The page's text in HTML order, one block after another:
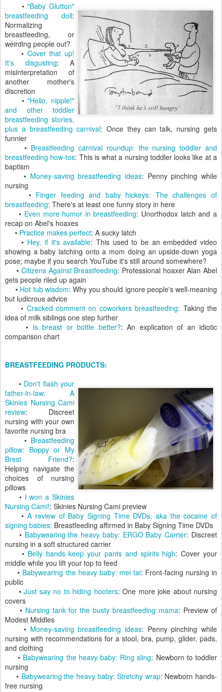
•"Baby Glutton"
breastfeeding doll:
Normalizing
breastfeeding, or
weirding people out?
• Cover that up!
It's disgusting: A
misinterpretation of
another mother's
discretion
•"Hello, nipple!"
and other toddler
breastfeeding stories,
plus a breastfeeding carnival: Once they can talk, nursing gets
funnier
• Breastfeeding carnival roundup: the nursing toddler and
breastfeeding how-tos: This is what a nursing toddler looks like at a
baptism
• Money-saving breastfeeding ideas: Penny pinching while
nursing
• Finger feeding and baby hickeys: The challenges of
breastfeeding: There's at least one funny story in here
• Even more humor in breastfeeding: Unorthodox latch and a
recap on Abel's hoaxes
• Practice makes perfect: A sucky latch
• Hey, if it's available: This used to be an embedded video
showing a baby latching onto a mom doing an upside-down yoga
pose; maybe if you search YouTube it's still around somewhere?
• Citizens Against Breastfeeding: Professional hoaxer Alan Abel
gets people riled up again
• Hot tub wisdom: Why you should ignore people's well-meaning
but ludicrous advice
• Cracked comment on coworkers breastfeeding: Taking the
idea of milk siblings one step further
• Is breast or bottle better?: An explication of an idiotic
comparison chart
BREASTFEEDING PRODUCTS:
• Don't flash your
father-in-law: A
Skinies Nursing Cami
review: Discreet
nursing with your own
favorite nursing bra
• Breastfeeding
pillow: Boppy or My
Brest Friend?:
Helping navigate the
choices of nursing
pillows
• I won a Skinies
Nursing Cami!: Skinies Nursing Cami preview
•A review of Baby Signing Time DVDs, aka the cocaine of
signing babies: Breastfeeding affirmed in Baby Signing Time DVDs
• Babywearing the heavy baby: ERGO Baby Carrier: Discreet
nursing in a soft structured carrier
• Belly bands keep your pants and spirits high: Cover your
middle while you lift your top to feed
• Babywearing the heavy baby: mei tai: Front-facing nursing in
public
• Just say no to hiding hooters: One more joke about nursing
covers
• Nursing tank for the busty breastfeeding mama: Preview of
Modest Middles
• Money-saving breastfeeding ideas: Penny pinching while
nursing with recommendations for a stool, bra, pump, glider, pads,
and clothing
• Babywearing the heavy baby: Ring sling: Newborn to toddler
nursing
• Babywearing the heavy baby: Stretchy wrap: Newborn hands-
free nursing